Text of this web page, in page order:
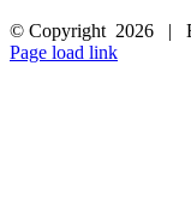
© Copyright 2026 |
LinkedIn
Page load link